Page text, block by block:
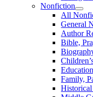
Nonfiction
All
General
Author
Bible,
Family,